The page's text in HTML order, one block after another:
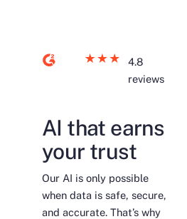
4.8
reviews
AI that earns
your trust
Our AI is only possible
when data is safe, secure,
and accurate. That’s why